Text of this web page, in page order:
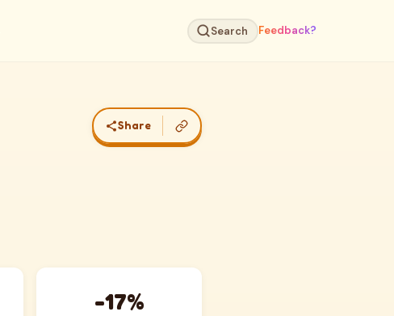
Search Feedback?
Share
-17%